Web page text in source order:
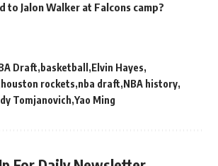
to Jalon Walker at Falcons camp?
Draft basketball
Elvin Hayes
houston rockets nba draft NBA history
Tomjanovich Yao Ming